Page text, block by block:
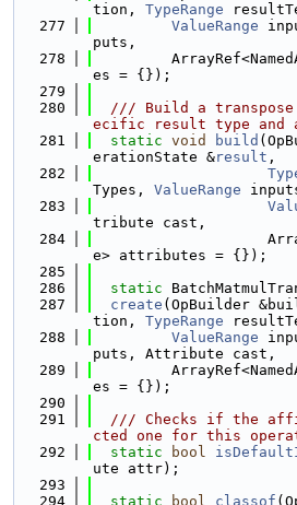
tion, TypeRange
  277
ValueRange
puts,
  278
es = {});
  279
  280
/// Build a
ecific result type and
  281
static void build
erationState &result ,
  282
Types, ValueRange
  283
tribute cast,
  284
e> attributes = {});
  285
  286
static
  287
create (OpBuilder
tion, TypeRange
  288
ValueRange
puts, Attribute cast,
  289
es = {});
  290
  291
/// Checks if the
cted one for this
  292
static bool
ute attr);
  293
  294
static bool classof